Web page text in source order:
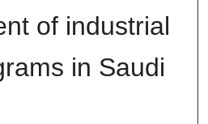
of industrial
in Saudi